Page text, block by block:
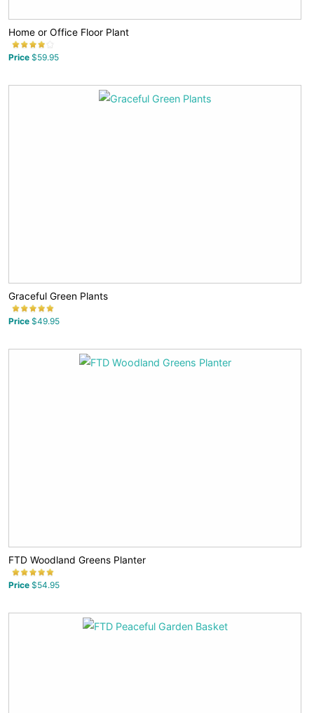
Home or Office Floor Plant
Price $59.95
Graceful Green Plants
Price $49.95
FTD Woodland Greens Planter
Price $54.95